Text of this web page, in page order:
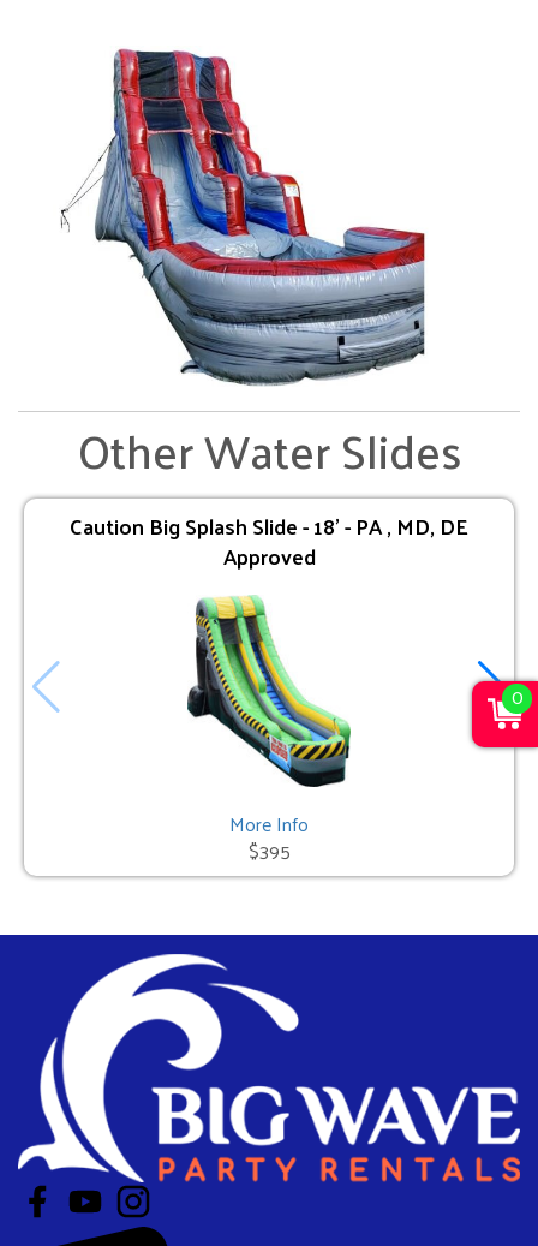
Other Water Slides
Caution Big Splash Slide - 18' - PA , MD, DE
Approved
More Info
$395
0